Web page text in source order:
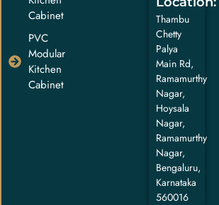
Cabinet
PVC
Modular
Kitchen
Cabinet
Thambu
Chetty
Palya
Main Rd,
Ramamurthy
Nagar,
Hoysala
Nagar,
Ramamurthy
Nagar,
Bengaluru,
Karnataka
560016